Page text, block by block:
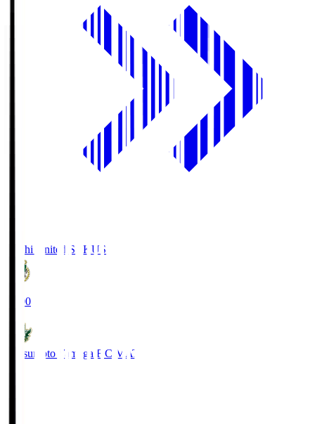
Kochi United SC KUS
19:00
Matsumoto Yamaga F.C. MAT